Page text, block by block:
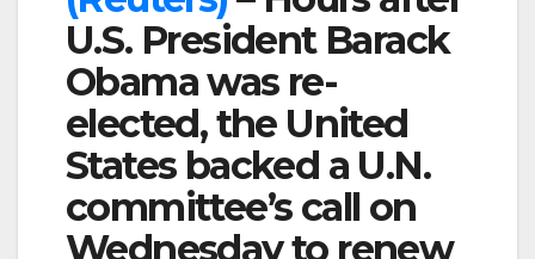
U.S. President Barack
Obama was re-
elected, the United
States backed a U.N.
committee’s call on
Wednesday to renew